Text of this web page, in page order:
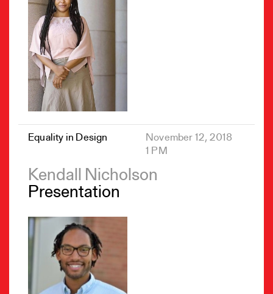
Equality in Design
November 12, 2018
1 PM
Kendall Nicholson
Presentation